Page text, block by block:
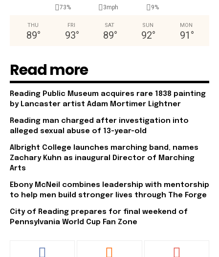
73% 3mph 9%
THU
89°
FRI
93°
SAT
89°
SUN
92°
MON
91 °
Read more
Reading Public Museum acquires rare 1838 painting
by Lancaster artist Adam Mortimer Lightner
Reading man charged after investigation into
alleged sexual abuse of 13-year-old
Albright College launches marching band, names
Zachary Kuhn as inaugural Director of Marching
Arts
Ebony McNeil combines leadership with mentorship
to help men build stronger lives through The Forge
City of Reading prepares for final weekend of
Pennsylvania World Cup Fan Zone